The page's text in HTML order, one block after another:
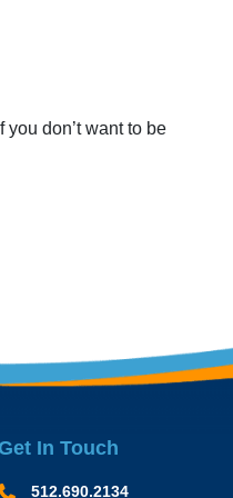
you don’t want to be
In Touch
512.690.2134